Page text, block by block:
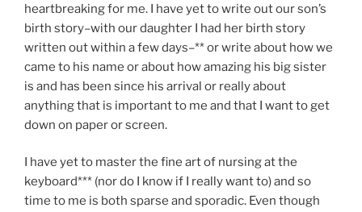
heartbreaking for me. I have yet to write out our son’s
birth story–with our daughter I had her birth story
written out within a few days–** or write about how we
came to his name or about how amazing his big sister
is and has been since his arrival or really about
anything that is important to me and that I want to get
down on paper or screen.
I have yet to master the fine art of nursing at the
keyboard*** (nor do I know if I really want to) and so
time to me is both sparse and sporadic. Even though